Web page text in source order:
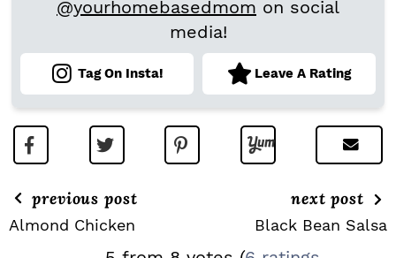
@yourhomebasedmom on social
media!
Tag On Insta! Leave A Rating
previous post
Almond Chicken
next post
Black Bean Salsa